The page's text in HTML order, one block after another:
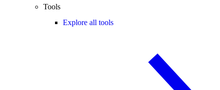
Tools
Explore all tools